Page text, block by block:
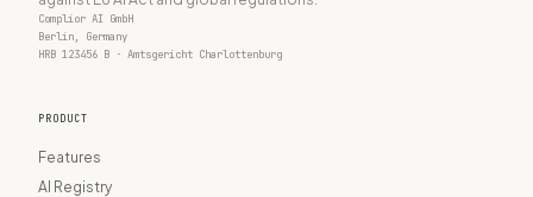
Complior AI GmbH
Berlin, Germany
HRB 123456 B · Amtsgericht Charlottenburg
PRODUCT
Features
AI Registry